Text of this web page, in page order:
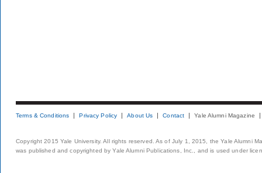
Terms & Conditions Privacy Policy About Us Contact Yale Alumni Magazine
Copyright 2015 Yale University. All rights reserved. As of July 1, 2015, the Yale Alumni
was published and copyrighted by Yale Alumni Publications, Inc., and is used under